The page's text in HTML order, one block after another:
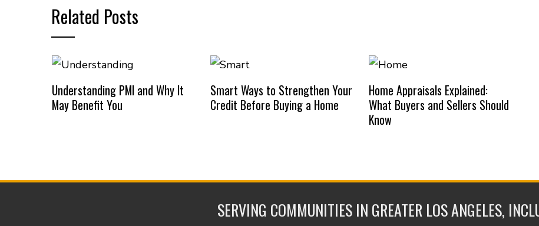
Related Posts
Understanding PMI and Why It
May Benefit You
Smart Ways to Strengthen Your
Credit Before Buying a Home
Home Appraisals Explained:
What Buyers and Sellers Should
Know
SERVING COMMUNITIES IN GREATER LOS ANGELES,